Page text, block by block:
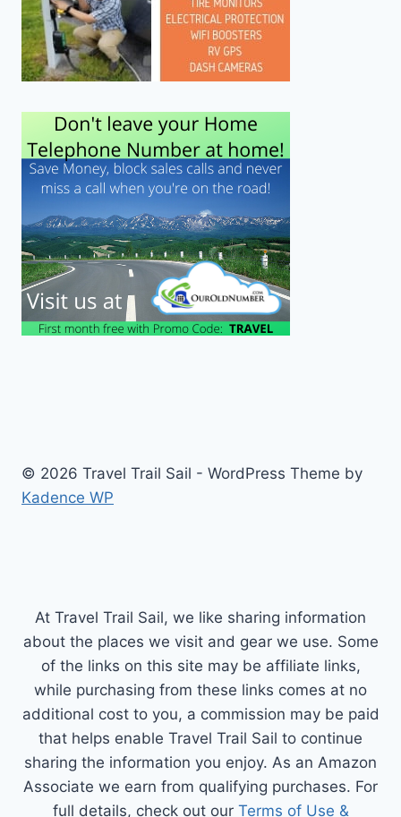
© 2026 Travel Trail Sail - WordPress Theme by
Kadence WP
At Travel Trail Sail, we like sharing information
about the places we visit and gear we use. Some
of the links on this site may be affiliate links,
while purchasing from these links comes at no
additional cost to you, a commission may be paid
that helps enable Travel Trail Sail to continue
sharing the information you enjoy. As an Amazon
Associate we earn from qualifying purchases. For
full details, check out our Terms of Use &